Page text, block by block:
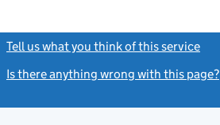
Tell us what you think of this service
Is there anything wrong with this page?